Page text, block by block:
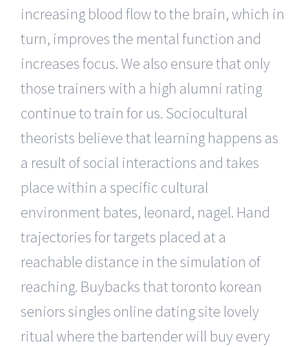
increasing blood flow to the brain, which in
turn, improves the mental function and
increases focus. We also ensure that only
those trainers with a high alumni rating
continue to train for us. Sociocultural
theorists believe that learning happens as
a result of social interactions and takes
place within a specific cultural
environment bates, leonard, nagel. Hand
trajectories for targets placed at a
reachable distance in the simulation of
reaching. Buybacks that toronto korean
seniors singles online dating site lovely
ritual where the bartender will buy every